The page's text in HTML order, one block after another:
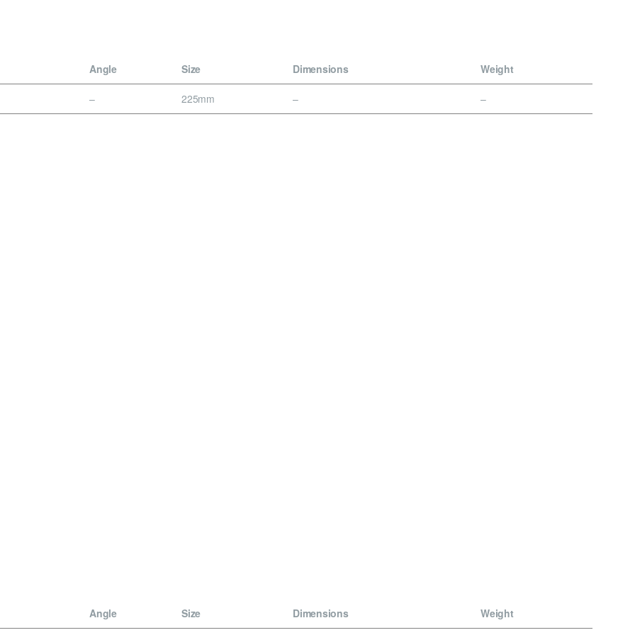
Angle Size Dimensions Weight
– 225mm – –
Angle Size Dimensions Weight